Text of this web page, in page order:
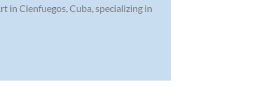
in Cienfuegos, Cuba, specializing in